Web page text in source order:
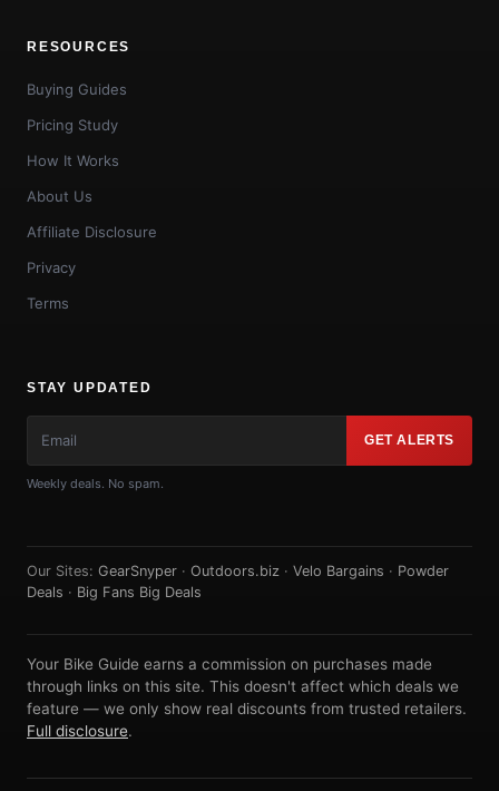
RESOURCES
Buying Guides
Pricing Study
How It Works
About Us
Affiliate Disclosure
Privacy
Terms
STAY UPDATED
GET ALERTS
Weekly deals. No spam.
Our Sites: GearSnyper · Outdoors.biz · Velo Bargains · Powder
Deals · Big Fans Big Deals
Your Bike Guide earns a commission on purchases made
through links on this site. This doesn't affect which deals we
feature — we only show real discounts from trusted retailers.
Full disclosure.